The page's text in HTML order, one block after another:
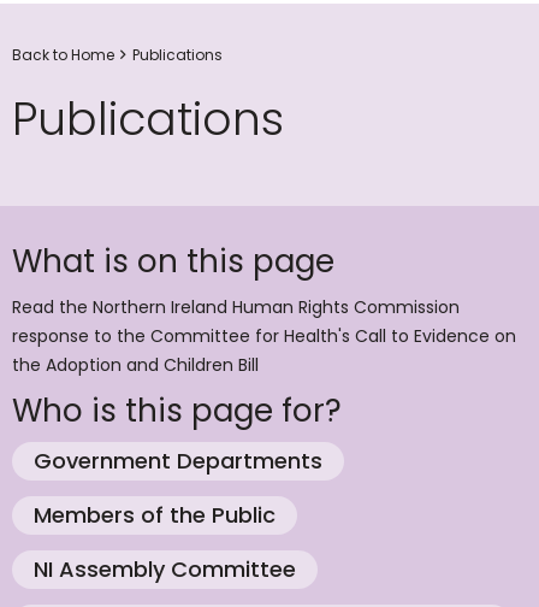
Back to Home Publications
Publications
What is on this page
Read the Northern Ireland Human Rights Commission
response to the Committee for Health's Call to Evidence on
the Adoption and Children Bill
Who is this page for?
Government Departments
Members of the Public
NI Assembly Committee